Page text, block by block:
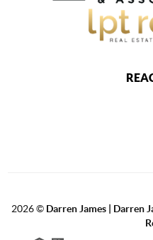
2026© Darren James | Darren